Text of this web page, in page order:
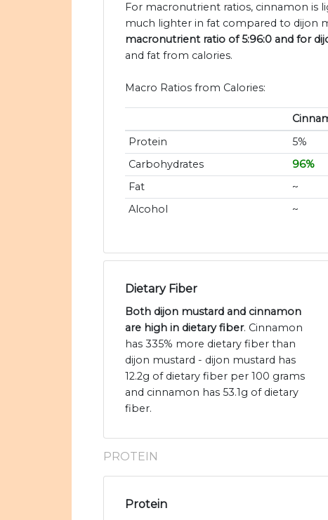
For macronutrient ratios, cinnamon is
much lighter in fat compared to dijon
macronutrient ratio of 5:96:0 and for
and fat from calories.
Macro Ratios from Calories:
Protein
5%
Carbohydrates
96%
Fat
~
Alcohol
~
Dietary Fiber
Both dijon mustard and cinnamon
are high in dietary fiber. Cinnamon
has 335% more dietary fiber than
dijon mustard - dijon mustard has
12.2g of dietary fiber per 100 grams
and cinnamon has 53.1g of dietary
fiber.
PROTEIN
Protein